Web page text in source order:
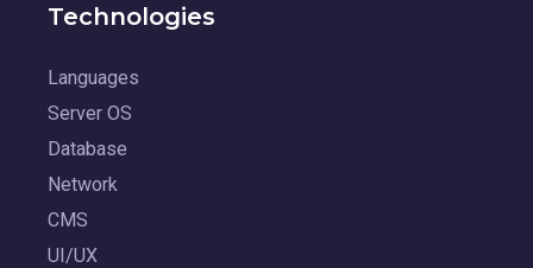
Technologies
Languages
Server OS
Database
Network
CMS
UI/UX